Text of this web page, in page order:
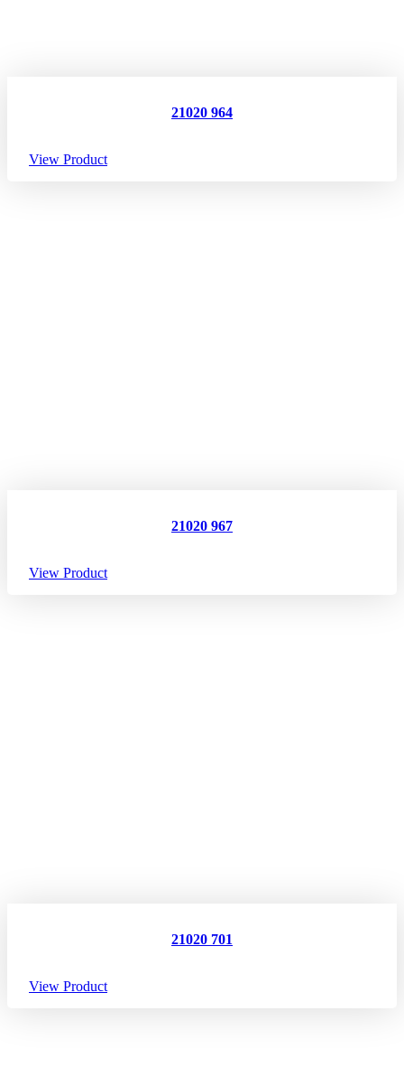
21020 964
View Product
21020 967
View Product
21020 701
View Product